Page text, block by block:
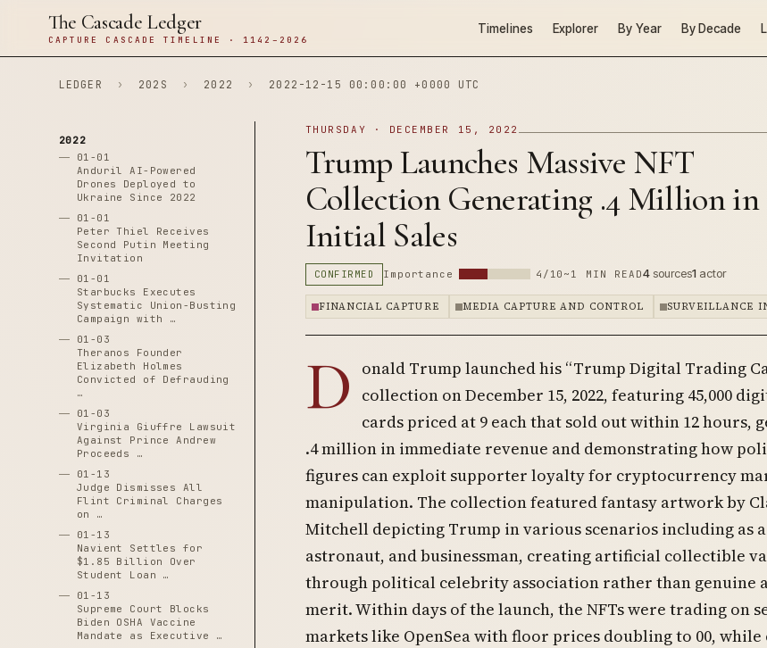
The Cascade Ledger
CAPTURE CASCADE TIMELINE · 1142–2026
Timelines Explorer By Year By Decade
LEDGER › 202S › 2022 › 2022-12-15 00:00:00 +0000 UTC
2022
01-01
Anduril AI-Powered
Drones Deployed to
Ukraine Since 2022
01-01
Peter Thiel Receives
Second Putin Meeting
Invitation
01-01
Starbucks Executes
Systematic Union-Busting
Campaign with …
01-03
Theranos Founder
Elizabeth Holmes
Convicted of Defrauding
…
01-03
Virginia Giuffre Lawsuit
Against Prince Andrew
Proceeds …
01-13
Judge Dismisses All
Flint Criminal Charges
on …
01-13
Navient Settles for
$1.85 Billion Over
Student Loan …
01-13
Supreme Court Blocks
Biden OSHA Vaccine
Mandate as Executive …
THURSDAY · DECEMBER 15, 2022
Trump Launches Massive NFT
Collection Generating .4 Million in
Initial Sales
CONFIRMED Importance 4/10 ~1 MIN READ4sources1 actor
FINANCIAL CAPTURE MEDIA CAPTURE AND CONTROL SURVEILLANCE
D onald Trump launched his “Trump Digital Trading
collection on December 15, 2022, featuring 45,000
cards priced at 9 each that sold out within 12 hours,
.4 million in immediate revenue and demonstrating how
figures can exploit supporter loyalty for cryptocurrency
manipulation. The collection featured fantasy artwork by
Mitchell depicting Trump in various scenarios including as
astronaut, and businessman, creating artificial collectible
through political celebrity association rather than genuine
merit. Within days of the launch, the NFTs were trading on
markets like OpenSea with floor prices doubling to 00, while